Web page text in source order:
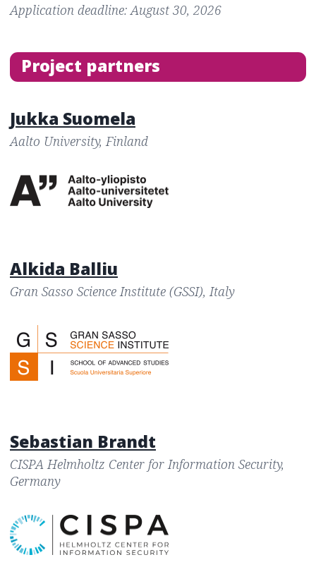
Application deadline: August 30, 2026
Project partners
Jukka Suomela
Aalto University, Finland
Alkida Balliu
Gran Sasso Science Institute (GSSI), Italy
Sebastian Brandt
CISPA Helmholtz Center for Information Security,
Germany